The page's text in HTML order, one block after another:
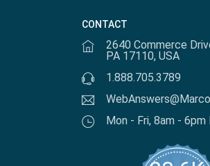
CONTACT
2640 Commerce
PA 17110, USA
1.888.705.3789
Mon - Fri, 8am - 6pm